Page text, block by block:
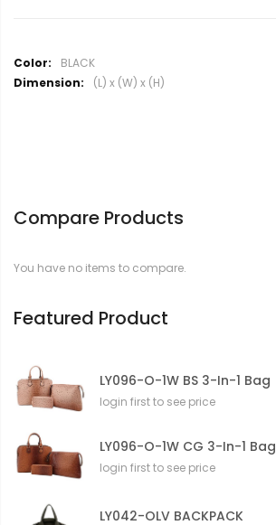
M
o
m
i
BLACK
(L) x (W) x (H)
Compare Products
You have no items to compare.
Featured Product
LY096-O-1W BS 3-In-1 Bag
login first to see price
LY096-O-1W CG 3-In-1 Bag
login first to see price
LY042-OLV BACKPACK